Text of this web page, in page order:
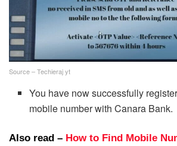
Source – Techieraj yt
You have now successfully
mobile number with Canara Bank.
Also read – How to Find Mobile